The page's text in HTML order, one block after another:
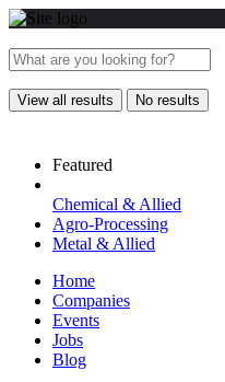
View all results No results
Featured
Chemical & Allied
Agro-Processing
Metal & Allied
Home
Companies
Events
Jobs
Blog